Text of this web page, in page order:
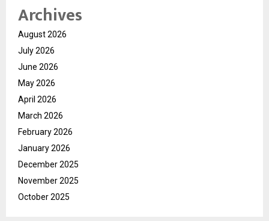
Archives
August 2026
July 2026
June 2026
May 2026
April 2026
March 2026
February 2026
January 2026
December 2025
November 2025
October 2025